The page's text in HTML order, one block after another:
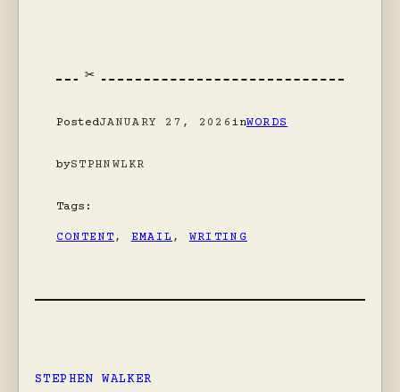
PostedJANUARY 27, 2026 inWORDS
bySTPHNWLKR
Tags:
CONTENT , EMAIL , WRITING
STEPHEN WALKER